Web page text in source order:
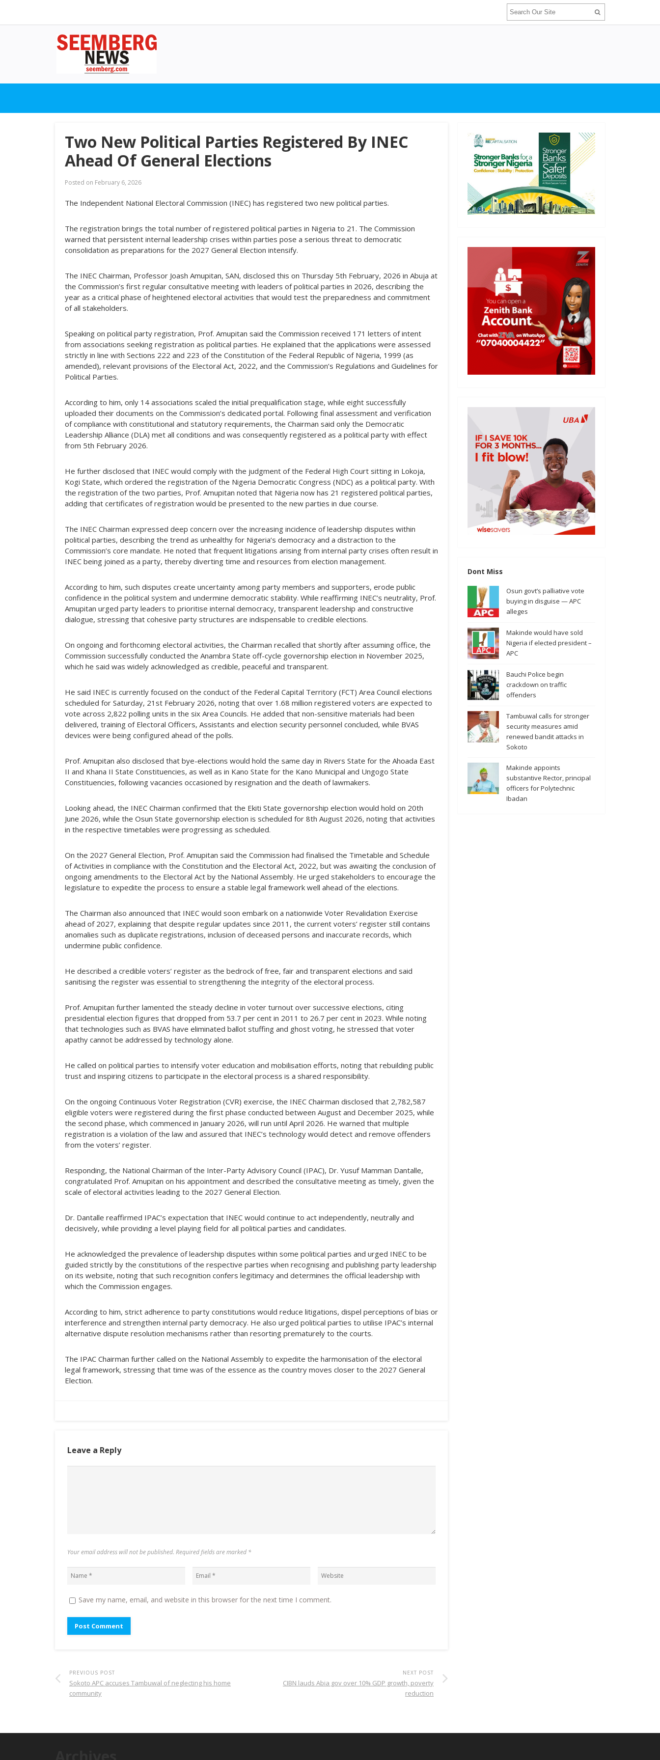
Two New Political Parties Registered By INEC
Ahead Of General Elections
Posted on February 6, 2026
The Independent National Electoral Commission (INEC) has registered two new political parties.
The registration brings the total number of registered political parties in Nigeria to 21. The Commission
warned that persistent internal leadership crises within parties pose a serious threat to democratic
consolidation as preparations for the 2027 General Election intensify.
The INEC Chairman, Professor Joash Amupitan, SAN, disclosed this on Thursday 5th February, 2026 in Abuja at
the Commission’s first regular consultative meeting with leaders of political parties in 2026, describing the
year as a critical phase of heightened electoral activities that would test the preparedness and commitment
of all stakeholders.
Speaking on political party registration, Prof. Amupitan said the Commission received 171 letters of intent
from associations seeking registration as political parties. He explained that the applications were assessed
strictly in line with Sections 222 and 223 of the Constitution of the Federal Republic of Nigeria, 1999 (as
amended), relevant provisions of the Electoral Act, 2022, and the Commission’s Regulations and Guidelines for
Political Parties.
According to him, only 14 associations scaled the initial prequalification stage, while eight successfully
uploaded their documents on the Commission’s dedicated portal. Following final assessment and verification
of compliance with constitutional and statutory requirements, the Chairman said only the Democratic
Leadership Alliance (DLA) met all conditions and was consequently registered as a political party with effect
from 5th February 2026.
He further disclosed that INEC would comply with the judgment of the Federal High Court sitting in Lokoja,
Kogi State, which ordered the registration of the Nigeria Democratic Congress (NDC) as a political party. With
the registration of the two parties, Prof. Amupitan noted that Nigeria now has 21 registered political parties,
adding that certificates of registration would be presented to the new parties in due course.
The INEC Chairman expressed deep concern over the increasing incidence of leadership disputes within
political parties, describing the trend as unhealthy for Nigeria’s democracy and a distraction to the
Commission’s core mandate. He noted that frequent litigations arising from internal party crises often result in
INEC being joined as a party, thereby diverting time and resources from election management.
According to him, such disputes create uncertainty among party members and supporters, erode public
confidence in the political system and undermine democratic stability. While reaffirming INEC’s neutrality, Prof.
Amupitan urged party leaders to prioritise internal democracy, transparent leadership and constructive
dialogue, stressing that cohesive party structures are indispensable to credible elections.
On ongoing and forthcoming electoral activities, the Chairman recalled that shortly after assuming office, the
Commission successfully conducted the Anambra State off-cycle governorship election in November 2025,
which he said was widely acknowledged as credible, peaceful and transparent.
He said INEC is currently focused on the conduct of the Federal Capital Territory (FCT) Area Council elections
scheduled for Saturday, 21st February 2026, noting that over 1.68 million registered voters are expected to
vote across 2,822 polling units in the six Area Councils. He added that non-sensitive materials had been
delivered, training of Electoral Officers, Assistants and election security personnel concluded, while BVAS
devices were being configured ahead of the polls.
Prof. Amupitan also disclosed that bye-elections would hold the same day in Rivers State for the Ahoada East
II and Khana II State Constituencies, as well as in Kano State for the Kano Municipal and Ungogo State
Constituencies, following vacancies occasioned by resignation and the death of lawmakers.
Looking ahead, the INEC Chairman confirmed that the Ekiti State governorship election would hold on 20th
June 2026, while the Osun State governorship election is scheduled for 8th August 2026, noting that activities
in the respective timetables were progressing as scheduled.
On the 2027 General Election, Prof. Amupitan said the Commission had finalised the Timetable and Schedule
of Activities in compliance with the Constitution and the Electoral Act, 2022, but was awaiting the conclusion of
ongoing amendments to the Electoral Act by the National Assembly. He urged stakeholders to encourage the
legislature to expedite the process to ensure a stable legal framework well ahead of the elections.
The Chairman also announced that INEC would soon embark on a nationwide Voter Revalidation Exercise
ahead of 2027, explaining that despite regular updates since 2011, the current voters’ register still contains
anomalies such as duplicate registrations, inclusion of deceased persons and inaccurate records, which
undermine public confidence.
He described a credible voters’ register as the bedrock of free, fair and transparent elections and said
sanitising the register was essential to strengthening the integrity of the electoral process.
Prof. Amupitan further lamented the steady decline in voter turnout over successive elections, citing
presidential election figures that dropped from 53.7 per cent in 2011 to 26.7 per cent in 2023. While noting
that technologies such as BVAS have eliminated ballot stuffing and ghost voting, he stressed that voter
apathy cannot be addressed by technology alone.
He called on political parties to intensify voter education and mobilisation efforts, noting that rebuilding public
trust and inspiring citizens to participate in the electoral process is a shared responsibility.
On the ongoing Continuous Voter Registration (CVR) exercise, the INEC Chairman disclosed that 2,782,587
eligible voters were registered during the first phase conducted between August and December 2025, while
the second phase, which commenced in January 2026, will run until April 2026. He warned that multiple
registration is a violation of the law and assured that INEC’s technology would detect and remove offenders
from the voters’ register.
Responding, the National Chairman of the Inter-Party Advisory Council (IPAC), Dr. Yusuf Mamman Dantalle,
congratulated Prof. Amupitan on his appointment and described the consultative meeting as timely, given the
scale of electoral activities leading to the 2027 General Election.
Dr. Dantalle reaffirmed IPAC’s expectation that INEC would continue to act independently, neutrally and
decisively, while providing a level playing field for all political parties and candidates.
He acknowledged the prevalence of leadership disputes within some political parties and urged INEC to be
guided strictly by the constitutions of the respective parties when recognising and publishing party leadership
on its website, noting that such recognition confers legitimacy and determines the official leadership with
which the Commission engages.
According to him, strict adherence to party constitutions would reduce litigations, dispel perceptions of bias or
interference and strengthen internal party democracy. He also urged political parties to utilise IPAC’s internal
alternative dispute resolution mechanisms rather than resorting prematurely to the courts.
The IPAC Chairman further called on the National Assembly to expedite the harmonisation of the electoral
legal framework, stressing that time was of the essence as the country moves closer to the 2027 General
Election.
Leave a Reply
Your email address will not be published. Required fields are marked *
Save my name, email, and website in this browser for the next time I comment.
PREVIOUS POST
Sokoto APC accuses Tambuwal of neglecting his home
community
NEXT POST
CIBN lauds Abia gov over 10% GDP growth, poverty
reduction
Dont Miss
Osun govt’s palliative vote
buying in disguise — APC
alleges
Makinde would have sold
Nigeria if elected president –
APC
Bauchi Police begin
crackdown on traffic
offenders
Tambuwal calls for stronger
security measures amid
renewed bandit attacks in
Sokoto
Makinde appoints
substantive Rector, principal
officers for Polytechnic
Ibadan